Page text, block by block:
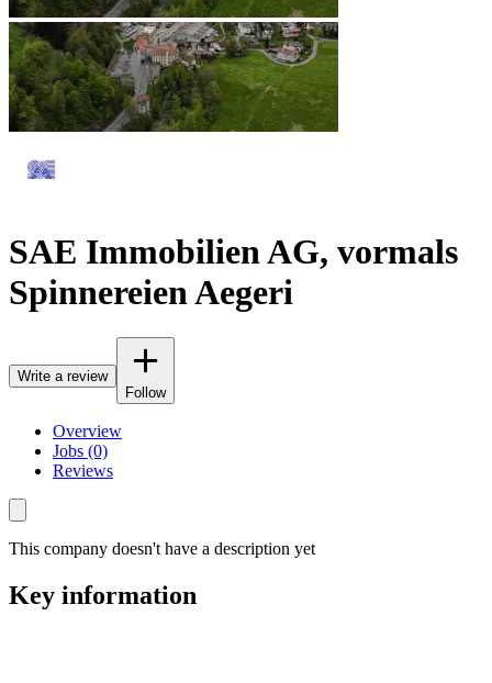
SAE Immobilien AG, vormals
Spinnereien Aegeri
Write a review
Follow
Overview
Jobs (0)
Reviews
This company doesn't have a description yet
Key information